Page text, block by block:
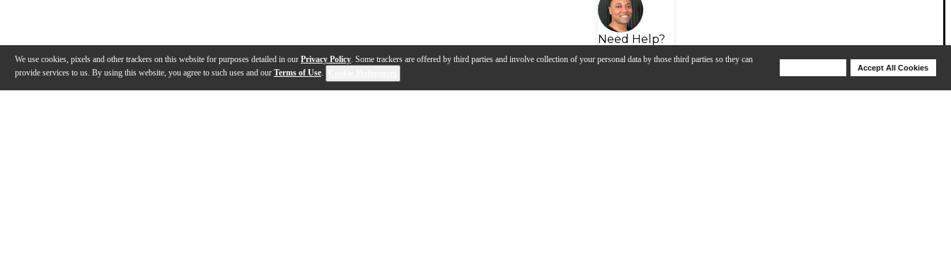
We use cookies, pixels and other trackers on this website for purposes detailed in our Privacy Policy. Some trackers are offered by third parties and involve collection of your personal data by those third parties so they can
provide services to us. By using this website, you agree to such uses and our Terms of Use.
Accept All Cookies
Need Help?